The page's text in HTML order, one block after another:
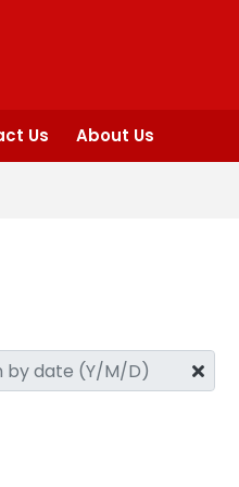
Us About Us